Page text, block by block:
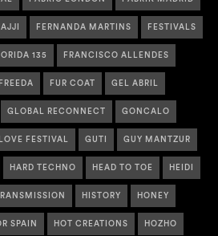
FERNANDA MARTINS FESTIVALS
135 FRANCISCO ALLENDES
FREEDA FUR COAT GEL ABRIL
GLOBAL RECONNECT GONCALO
FESTIVAL GUTI GUY MANTZUR
HARD TECHNO HEAD TO TOE HEIDI
HISTORY HONEY
SPAIN HOT CREATIONS HOZHO